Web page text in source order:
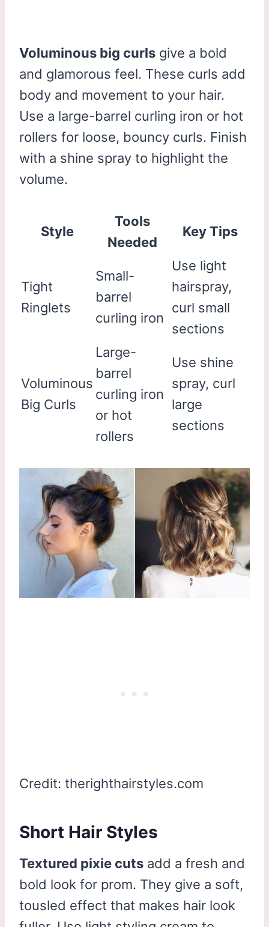
Voluminous big curls give a bold
and glamorous feel. These curls add
body and movement to your hair.
Use a large-barrel curling iron or hot
rollers for loose, bouncy curls. Finish
with a shine spray to highlight the
volume.
Style
Tools
Needed
Key Tips
Tight
Ringlets
Small-
barrel
curling iron
Use light
hairspray,
curl small
sections
Voluminous
Big Curls
Large-
barrel
curling iron
or hot
rollers
Use shine
spray, curl
large
sections
Credit: therighthairstyles.com
Short Hair Styles
Textured pixie cuts add a fresh and
bold look for prom. They give a soft,
tousled effect that makes hair look